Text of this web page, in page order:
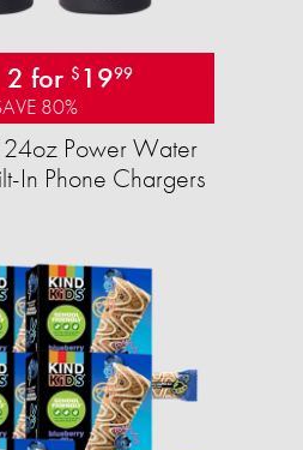
2 for $ 1999
80%
24oz Power Water
In Phone Chargers